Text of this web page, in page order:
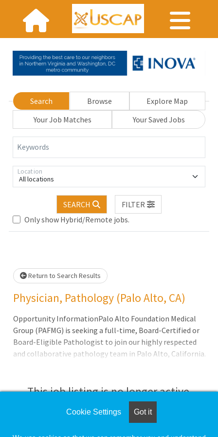
Search Browse
Explore Map
Your Job Matches
Your Saved Jobs
Keywords
All locations
Location
SEARCH
FILTER
Only show Hybrid/Remote jobs.
Loading... Please wait.
Return to Search Results
Physician, Pathology (Palo Alto, CA)
Opportunity InformationPalo Alto Foundation Medical
Group (PAFMG) is seeking a full-time, Board-Certified or
Board-Eligible Pathologist to join our highly respected
and collaborative pathology team in Palo Alto, California.
physician-led, collegial environment that values quality,
innovation, and work-life balance.Qualifications
This job listing is no longer active.
Check the left side of the screen for similar
Cookie Settings Got it